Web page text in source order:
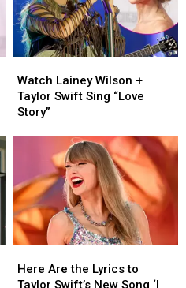
Lainey
Wilson
+
“Love
Story”
Watch Lainey Wilson +
Taylor Swift Sing “Love
Story”
Lainey
Wilson
+
“Love
Story”
Are
the
Here Are the Lyrics to
Taylor Swift’s New Song ‘I
Are
the